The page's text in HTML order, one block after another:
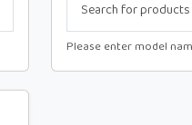
Please enter model